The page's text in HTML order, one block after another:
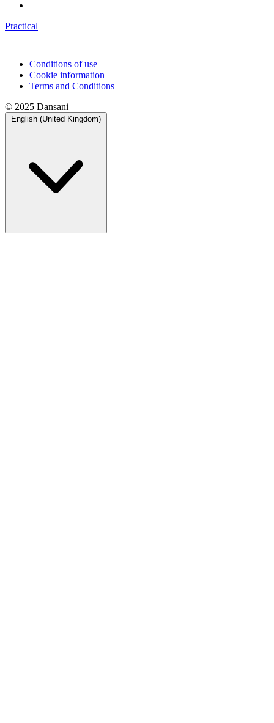
Practical
Conditions of use
Cookie information
Terms and Conditions
© 2025 Dansani
English (United Kingdom)